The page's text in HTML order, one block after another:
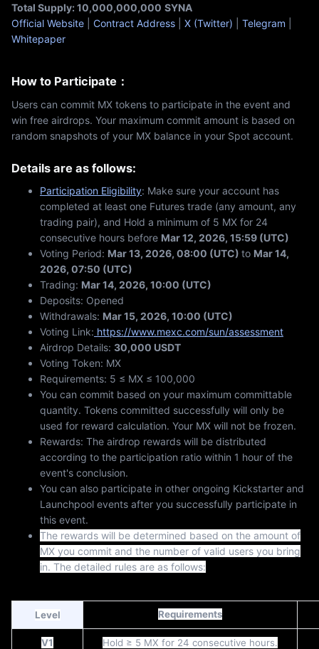
Total Supply: 10,000,000,000 SYNA
Official Website
Contract Address X (Twitter) Telegram
Whitepaper
How to Participate：
Users can commit MX tokens to participate in the event and
win free airdrops. Your maximum commit amount is based on
random snapshots of your MX balance in your Spot account.
Details are as follows:
Participation Eligibility: Make sure your account has
completed at least one Futures trade (any amount, any
trading pair), and Hold a minimum of 5 MX for 24
consecutive hours before Mar 12, 2026, 15:59 (UTC)
Voting Period: Mar 13, 2026, 08:00 (UTC) to Mar 14,
2026, 07:50 (UTC)
Trading: Mar 14, 2026, 10:00 (UTC)
Deposits: Opened
Withdrawals: Mar 15, 2026, 10:00 (UTC)
Voting Link: https://www.mexc.com/sun/assessment
Airdrop Details: 30,000 USDT
Voting Token: MX
Requirements: 5 ≤ MX ≤ 100,000
You can commit based on your maximum committable
quantity. Tokens committed successfully will only be
used for reward calculation. Your MX will not be frozen.
Rewards: The airdrop rewards will be distributed
according to the participation ratio within 1 hour of the
event's conclusion.
You can also participate in other ongoing Kickstarter and
Launchpool events after you successfully participate in
this event.
The rewards will be determined based on the amount of
MX you commit and the number of valid users you bring
in. The detailed rules are as follows:
Level Requirements
V1 Hold ≥ 5 MX for 24 consecutive hours.